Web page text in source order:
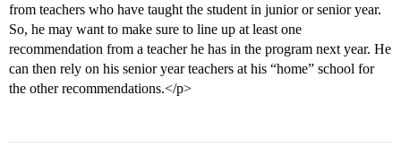
from teachers who have taught the student in junior or senior year.
So, he may want to make sure to line up at least one
recommendation from a teacher he has in the program next year. He
can then rely on his senior year teachers at his “home” school for
the other recommendations.</p>